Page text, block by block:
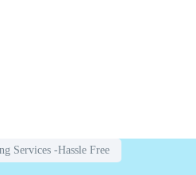
Services -Hassle Free